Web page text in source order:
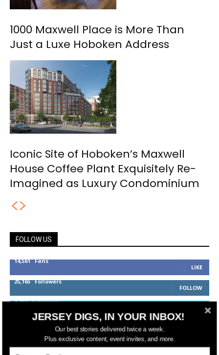
1000 Maxwell Place is More Than
Just a Luxe Hoboken Address
Iconic Site of Hoboken’s Maxwell
House Coffee Plant Exquisitely Re-
Imagined as Luxury Condominium
FOLLOW US
14,561 Fans
LIKE
25,165 Followers
FOLLOW
3,737 Followers
jerseydigs
JERSEY DIGS, IN YOUR INBOX!
Our best stories delivered twice a week.
Plus exclusive content, event invites, and more.